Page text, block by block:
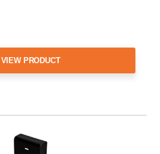
VIEW PRODUCT